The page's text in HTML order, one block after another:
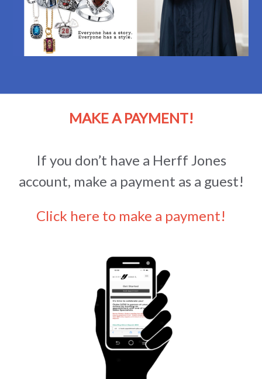
MAKE A PAYMENT!
If you don’t have a Herff Jones
account, make a payment as a guest!
Click here to make a payment!